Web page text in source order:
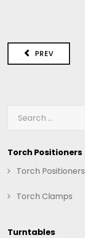
PREV
Torch Positioners
Torch Positioners
Torch Clamps
Turntables